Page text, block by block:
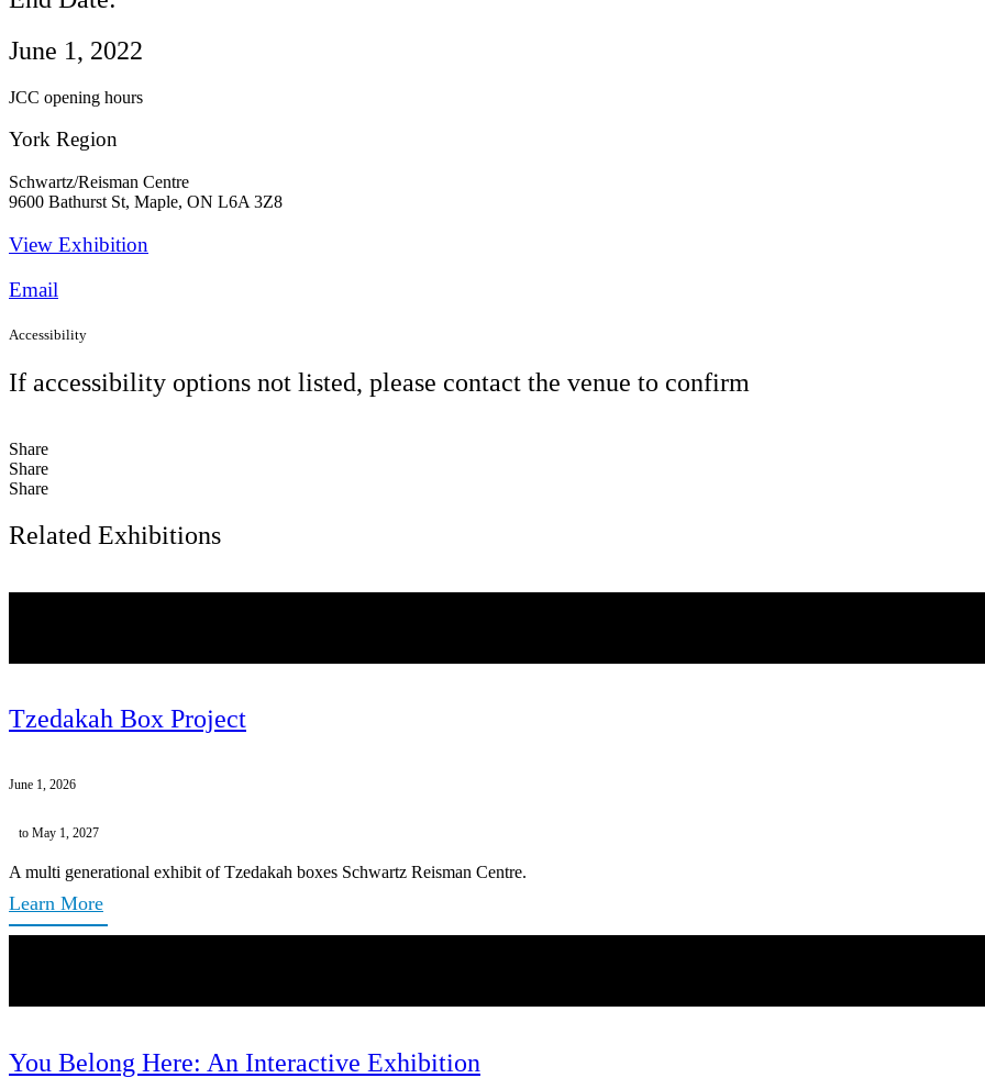
June 1, 2022
JCC opening hours
York Region
Schwartz/Reisman Centre
9600 Bathurst St, Maple, ON L6A 3Z8
View Exhibition​
Email
Accessibility
If accessibility options not listed, please contact the venue to confirm
Share
Share
Share
Related Exhibitions
Tzedakah Box Project
June 1, 2026
to May 1, 2027
A multi generational exhibit of Tzedakah boxes Schwartz Reisman Centre.
Learn More
You Belong Here: An Interactive Exhibition